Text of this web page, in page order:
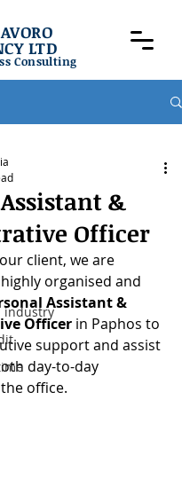
LTD
Consulting
industry
&
Officer
client, we are
organised and
Assistant &
Officer in Paphos to
support and assist
day-to-day
office.